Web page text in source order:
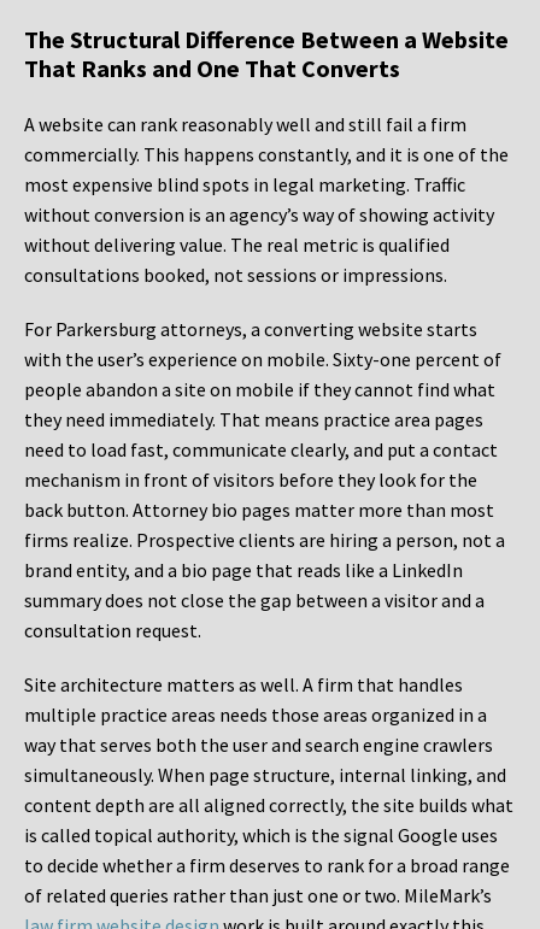
The Structural Difference Between a Website
That Ranks and One That Converts
A website can rank reasonably well and still fail a firm
commercially. This happens constantly, and it is one of the
most expensive blind spots in legal marketing. Traffic
without conversion is an agency’s way of showing activity
without delivering value. The real metric is qualified
consultations booked, not sessions or impressions.
For Parkersburg attorneys, a converting website starts
with the user’s experience on mobile. Sixty-one percent of
people abandon a site on mobile if they cannot find what
they need immediately. That means practice area pages
need to load fast, communicate clearly, and put a contact
mechanism in front of visitors before they look for the
back button. Attorney bio pages matter more than most
firms realize. Prospective clients are hiring a person, not a
brand entity, and a bio page that reads like a LinkedIn
summary does not close the gap between a visitor and a
consultation request.
Site architecture matters as well. A firm that handles
multiple practice areas needs those areas organized in a
way that serves both the user and search engine crawlers
simultaneously. When page structure, internal linking, and
content depth are all aligned correctly, the site builds what
is called topical authority, which is the signal Google uses
to decide whether a firm deserves to rank for a broad range
of related queries rather than just one or two. MileMark’s